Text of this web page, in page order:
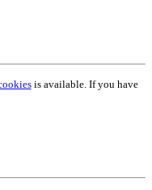
is available. If you have